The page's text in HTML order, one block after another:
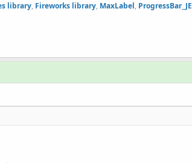
library, Fireworks library, MaxLabel, ProgressBar_JE